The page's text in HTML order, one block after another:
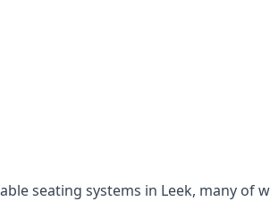
seating systems in Leek, many